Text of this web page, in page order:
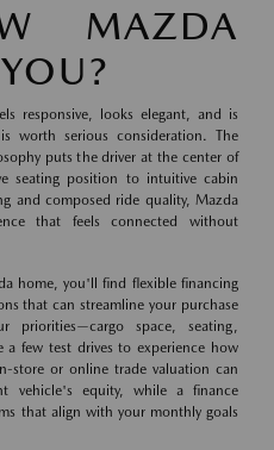
MAZDA
responsive, looks elegant, and is
worth serious consideration. The
puts the driver at the center of
seating position to intuitive cabin
and composed ride quality, Mazda
that feels connected without
home, you'll find flexible financing
that can streamline your purchase
space, seating,
a few test drives to experience how
store or online trade valuation can
vehicle's equity, while a finance
that align with your monthly goals